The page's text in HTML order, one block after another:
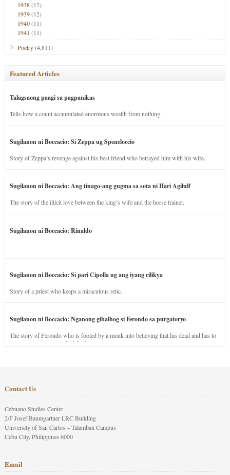
1938(12)
1939(12)
1940(11)
1941 (11)
Poetry(4,811)
Featured Articles
Talagsaong paagi sa pagpanikas
Tells how a count accumulated enormous wealth from nothing.
Sugilanon ni Boccacio: Si Zeppa ug Speneloccio
Story of Zeppa’s revenge against his best friend who betrayed him with his wife.
Sugilanon ni Boccacio: Ang tinago-ang gugma sa sota ni Hari Agilulf
The story of the illicit love between the king’s wife and the horse trainer.
Sugilanon ni Boccacio: Rinaldo
Sugilanon ni Boccacio: Si pari Cipolla ug ang iyang rilikya
Story of a priest who keeps a miraculous relic.
Sugilanon ni Boccacio: Nganong gibalhog si Ferondo sa purgatoryo
The story of Ferondo who is fooled by a monk into believing that his dead and has to
stay in purgatory punished for his jealous nature.
Contact Us
Cebuano Studies Center
2/F Josef Baumgartner LRC Building
University of San Carlos – Talamban Campus
Cebu City, Philippines 6000
Email